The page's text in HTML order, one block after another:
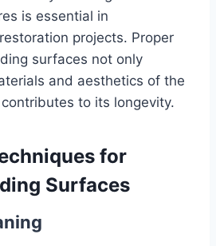
is essential in
projects. Proper
surfaces not only
and aesthetics of the
to its longevity.
for
Surfaces